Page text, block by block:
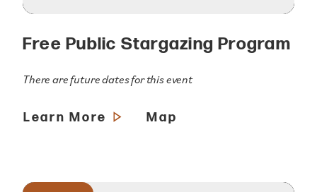
Free Public Stargazing Program
There are future dates for this event
Learn More Map